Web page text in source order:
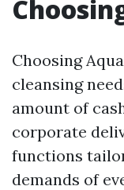
Choosing
cleansing
amount of
corporate
functions
demands of